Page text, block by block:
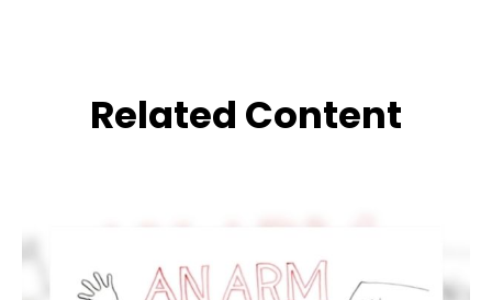
Related Content